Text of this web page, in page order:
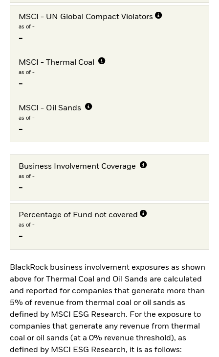
MSCI - UN Global Compact Violators
as of -
-
MSCI - Thermal Coal
as of -
-
MSCI - Oil Sands
as of -
-
Business Involvement Coverage
as of -
-
Percentage of Fund not covered
as of -
-
BlackRock business involvement exposures as shown
above for Thermal Coal and Oil Sands are calculated
and reported for companies that generate more than
5% of revenue from thermal coal or oil sands as
defined by MSCI ESG Research. For the exposure to
companies that generate any revenue from thermal
coal or oil sands (at a 0% revenue threshold), as
defined by MSCI ESG Research, it is as follows: